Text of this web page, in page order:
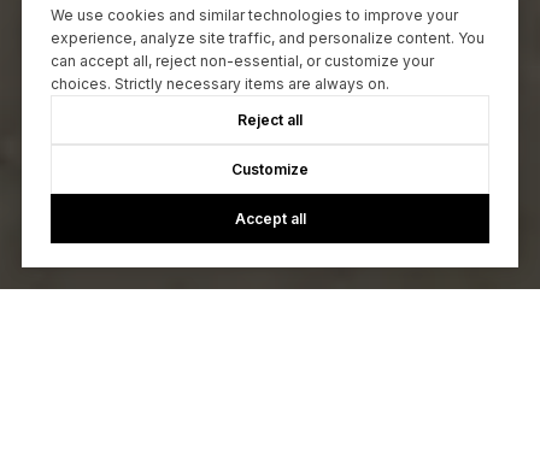
We use cookies and similar technologies to improve your
experience, analyze site traffic, and personalize content. You
can accept all, reject non-essential, or customize your
choices. Strictly necessary items are always on.
Reject all
Customize
Accept all